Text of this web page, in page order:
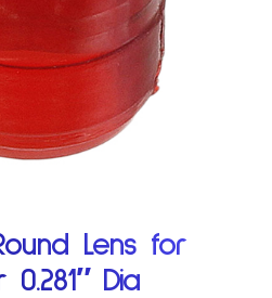
Lens for
0.281″ Dia